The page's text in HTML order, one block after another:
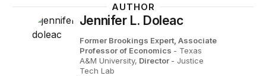
AUTHOR
Jennifer L. Doleac
Former Brookings Expert, Associate
Professor of Economics - Texas
A&M University, Director - Justice
Tech Lab